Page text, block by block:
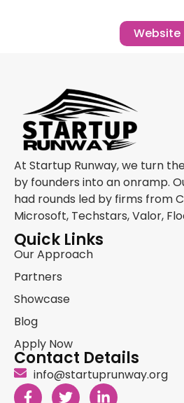
Website
At Startup Runway, we turn
by founders into an onramp.
had rounds led by firms from
Microsoft, Techstars, Valor,
Quick Links
Our Approach
Partners
Showcase
Blog
Apply Now
Contact Details
info@startuprunway.org